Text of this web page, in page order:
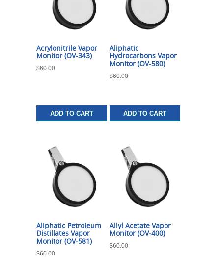
Acrylonitrile Vapor
Monitor (OV-343)
$60.00
ADD TO CART
Aliphatic
Hydrocarbons Vapor
Monitor (OV-580)
$60.00
ADD TO CART
Aliphatic Petroleum
Distillates Vapor
Monitor (OV-581)
$60.00
Allyl Acetate Vapor
Monitor (OV-400)
$60.00